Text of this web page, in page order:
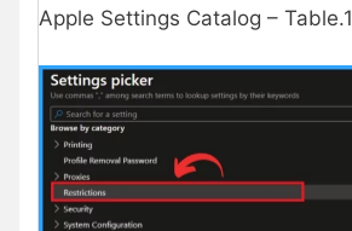
Apple Settings Catalog – Table.1